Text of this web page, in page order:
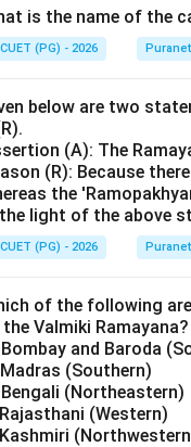
is the name of the
CUET (PG) - 2026
below are two
(A): The
(R): Because
the
light of the above
CUET (PG) - 2026
of the following
Valmiki Ramayana?
and Baroda
(Southern)
Bengali (Northeastern)
Rajasthani (Western)